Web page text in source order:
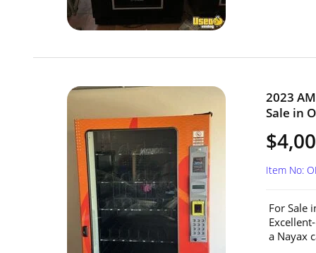
2023
Sale in
Item No:
For Sale
a Nayax